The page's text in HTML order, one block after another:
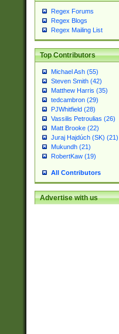
Regex Forums
Regex Blogs
Regex Mailing List
Top Contributors
Michael Ash (55)
Steven Smith (42)
Matthew Harris (35)
tedcambron (29)
PJWhitfield (28)
Vassilis Petroulias (26)
Matt Brooke (22)
Juraj Hajdúch (SK) (21)
Mukundh (21)
RobertKaw (19)
All Contributors
Advertise with us